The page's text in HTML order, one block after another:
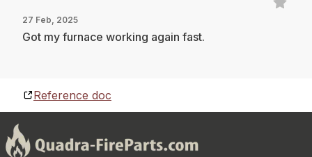
27 Feb, 2025
Got my furnace working again fast.
Reference doc